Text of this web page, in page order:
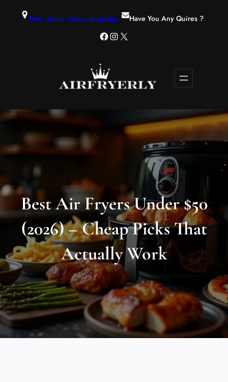
New South Wales, Australia Have You Any Quires ?
Best Air Fryers Under $50
(2026) – Cheap Picks That
Actually Work